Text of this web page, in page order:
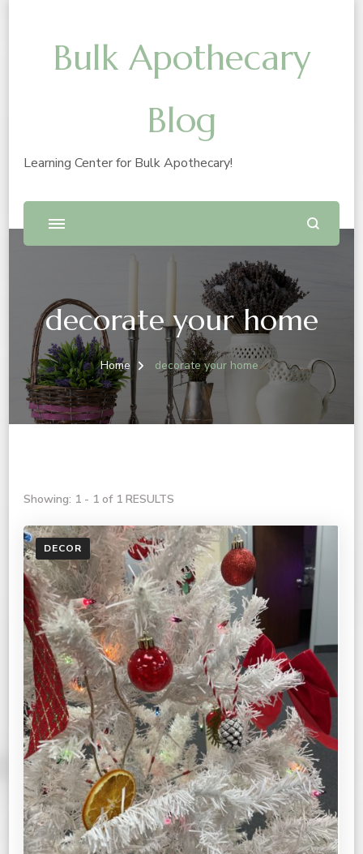
Bulk Apothecary
Blog
Learning Center for Bulk Apothecary!
decorate your home
Home decorate your home
Showing: 1 - 1 of 1 RESULTS
DECOR